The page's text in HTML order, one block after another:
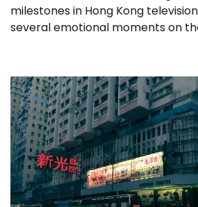
milestones in Hong Kong
several emotional moments on